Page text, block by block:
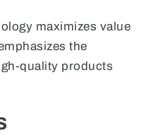
maximizes value
the
quality products